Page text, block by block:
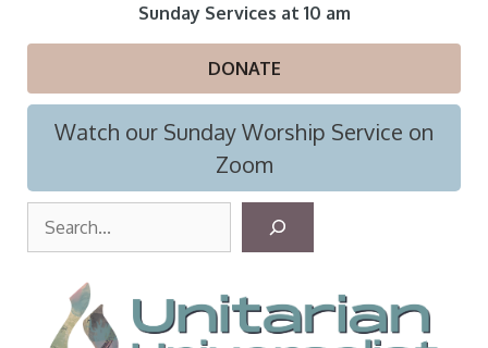
Sunday Services at 10 am
DONATE
Watch our Sunday Worship Service on
Zoom
r
c